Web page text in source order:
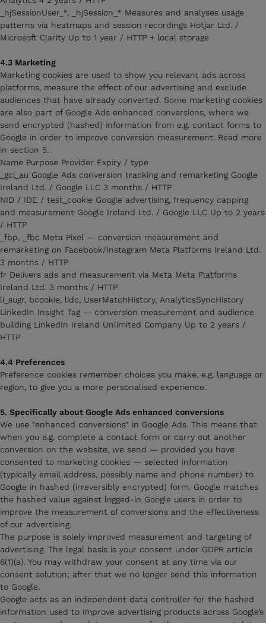
_hjSessionUser_*, _hjSession_* Measures and analyses usage
patterns via heatmaps and session recordings Hotjar Ltd. /
Microsoft Clarity Up to 1 year / HTTP + local storage
4.3 Marketing
Marketing cookies are used to show you relevant ads across
platforms, measure the effect of our advertising and exclude
audiences that have already converted. Some marketing cookies
are also part of Google Ads enhanced conversions, where we
send encrypted (hashed) information from e.g. contact forms to
Google in order to improve conversion measurement. Read more
in section 5.
Name Purpose Provider Expiry / type
_gcl_au Google Ads conversion tracking and remarketing Google
Ireland Ltd. / Google LLC 3 months / HTTP
NID / IDE / test_cookie Google advertising, frequency capping
and measurement Google Ireland Ltd. / Google LLC Up to 2 years
/ HTTP
_fbp, _fbc Meta Pixel — conversion measurement and
remarketing on Facebook/Instagram Meta Platforms Ireland Ltd.
3 months / HTTP
fr Delivers ads and measurement via Meta Meta Platforms
Ireland Ltd. 3 months / HTTP
li_sugr, bcookie, lidc, UserMatchHistory, AnalyticsSyncHistory
LinkedIn Insight Tag — conversion measurement and audience
building LinkedIn Ireland Unlimited Company Up to 2 years /
HTTP
4.4 Preferences
Preference cookies remember choices you make, e.g. language or
region, to give you a more personalised experience.
5. Specifically about Google Ads enhanced conversions
We use “enhanced conversions” in Google Ads. This means that
when you e.g. complete a contact form or carry out another
conversion on the website, we send — provided you have
consented to marketing cookies — selected information
(typically email address, possibly name and phone number) to
Google in hashed (irreversibly encrypted) form. Google matches
the hashed value against logged-in Google users in order to
improve the measurement of conversions and the effectiveness
of our advertising.
The purpose is solely improved measurement and targeting of
advertising. The legal basis is your consent under GDPR article
6(1)(a). You may withdraw your consent at any time via our
consent solution; after that we no longer send this information
to Google.
Google acts as an independent data controller for the hashed
information used to improve advertising products across Google’s